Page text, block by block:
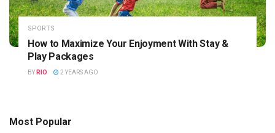
SPORTS
How to Maximize Your Enjoyment With Stay &
Play Packages
BY RIO 2 YEARS AGO
Most Popular